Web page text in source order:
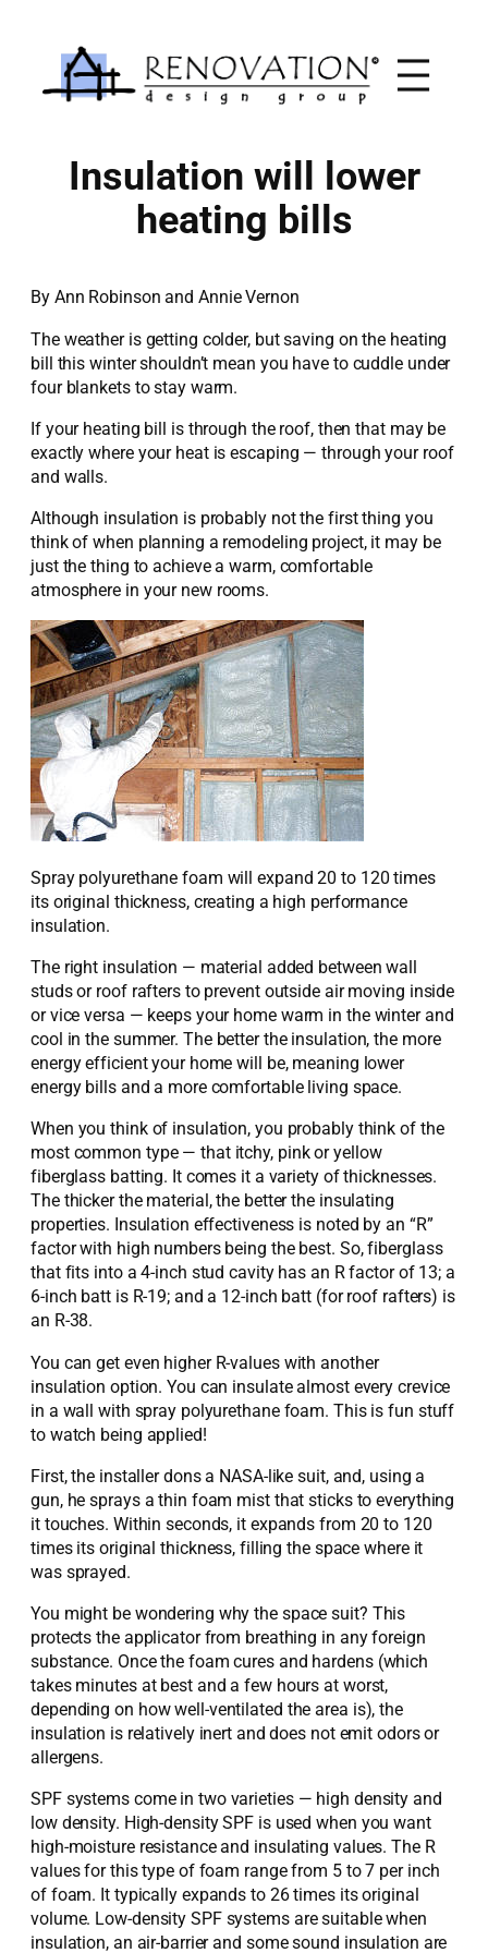
content
Insulation will lower
heating bills
By Ann Robinson and Annie Vernon
The weather is getting colder, but saving on the heating
bill this winter shouldn’t mean you have to cuddle under
four blankets to stay warm.
If your heating bill is through the roof, then that may be
exactly where your heat is escaping — through your roof
and walls.
Although insulation is probably not the first thing you
think of when planning a remodeling project, it may be
just the thing to achieve a warm, comfortable
atmosphere in your new rooms.
Spray polyurethane foam will expand 20 to 120 times
its original thickness, creating a high performance
insulation.
The right insulation — material added between wall
studs or roof rafters to prevent outside air moving inside
or vice versa — keeps your home warm in the winter and
cool in the summer. The better the insulation, the more
energy efficient your home will be, meaning lower
energy bills and a more comfortable living space.
When you think of insulation, you probably think of the
most common type — that itchy, pink or yellow
fiberglass batting. It comes it a variety of thicknesses.
The thicker the material, the better the insulating
properties. Insulation effectiveness is noted by an “R”
factor with high numbers being the best. So, fiberglass
that fits into a 4-inch stud cavity has an R factor of 13; a
6-inch batt is R-19; and a 12-inch batt (for roof rafters) is
an R-38.
You can get even higher R-values with another
insulation option. You can insulate almost every crevice
in a wall with spray polyurethane foam. This is fun stuff
to watch being applied!
First, the installer dons a NASA-like suit, and, using a
gun, he sprays a thin foam mist that sticks to everything
it touches. Within seconds, it expands from 20 to 120
times its original thickness, filling the space where it
was sprayed.
You might be wondering why the space suit? This
protects the applicator from breathing in any foreign
substance. Once the foam cures and hardens (which
takes minutes at best and a few hours at worst,
depending on how well-ventilated the area is), the
insulation is relatively inert and does not emit odors or
allergens.
SPF systems come in two varieties — high density and
low density. High-density SPF is used when you want
high-moisture resistance and insulating values. The R
values for this type of foam range from 5 to 7 per inch
of foam. It typically expands to 26 times its original
volume. Low-density SPF systems are suitable when
insulation, an air-barrier and some sound insulation are